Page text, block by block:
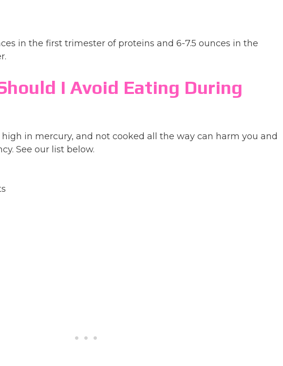
in the first trimester of proteins and 6-7.5 ounces in the
I Avoid Eating During
in mercury, and not cooked all the way can harm you and
See our list below.